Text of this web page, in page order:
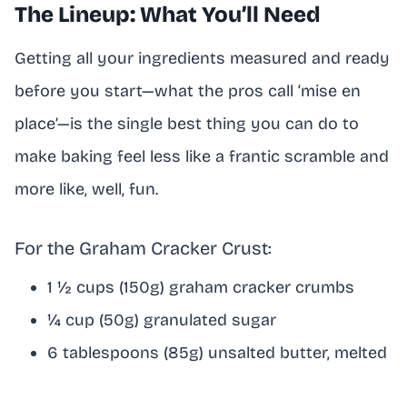
The Lineup: What You’ll Need
Getting all your ingredients measured and ready
before you start—what the pros call ‘mise en
place’—is the single best thing you can do to
make baking feel less like a frantic scramble and
more like, well, fun.
For the Graham Cracker Crust:
1 ½ cups (150g) graham cracker crumbs
¼ cup (50g) granulated sugar
6 tablespoons (85g) unsalted butter, melted